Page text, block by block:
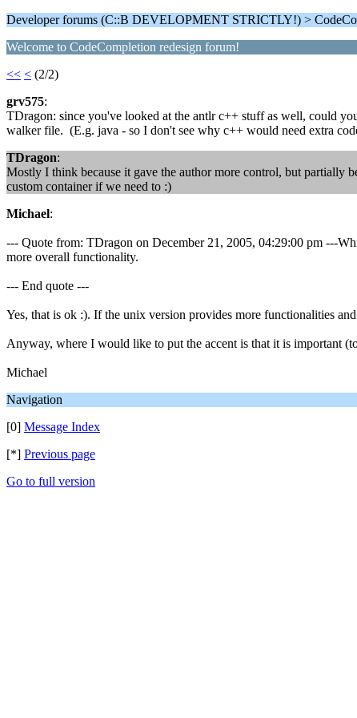
Developer forums (C::B DEVELOPMENT STRICTLY!) >
Welcome to CodeCompletion redesign forum!
<< < (2/2)
grv575:
TDragon: since you've looked at the antlr c++ stuff as well, could
walker file. (E.g. java - so I don't see why c++ would need extra
TDragon:
Mostly I think because it gave the author more control, but partially
custom container if we need to :)
Michael:
--- Quote from: TDragon on December 21, 2005, 04:29:00 pm ---
more overall functionality.
--- End quote ---
Yes, that is ok :). If the unix version provides more functionalities
Anyway, where I would like to put the accent is that it is important
Michael
Navigation
[0] Message Index
[*] Previous page
Go to full version